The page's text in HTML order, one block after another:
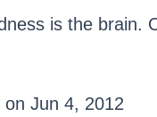
is the brain.
on Jun 4, 2012